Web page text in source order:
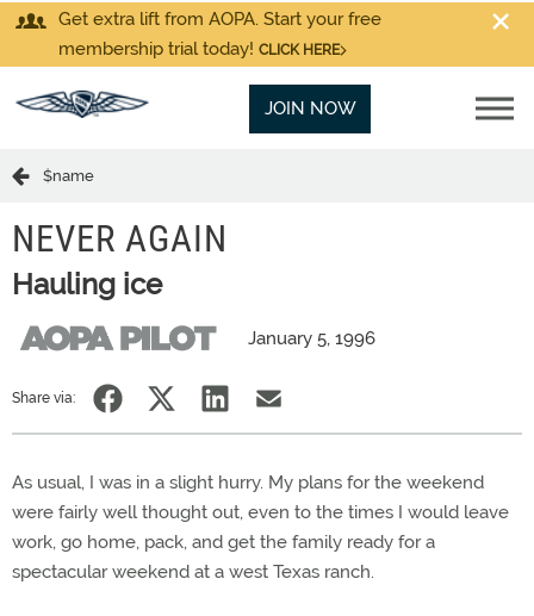
Get extra lift from AOPA. Start your free
membership trial today! CLICK HERE
JOIN NOW
$name
NEVER AGAIN
Hauling ice
January 5, 1996
Share via:
As usual, I was in a slight hurry. My plans for the weekend
were fairly well thought out, even to the times I would leave
work, go home, pack, and get the family ready for a
spectacular weekend at a west Texas ranch.